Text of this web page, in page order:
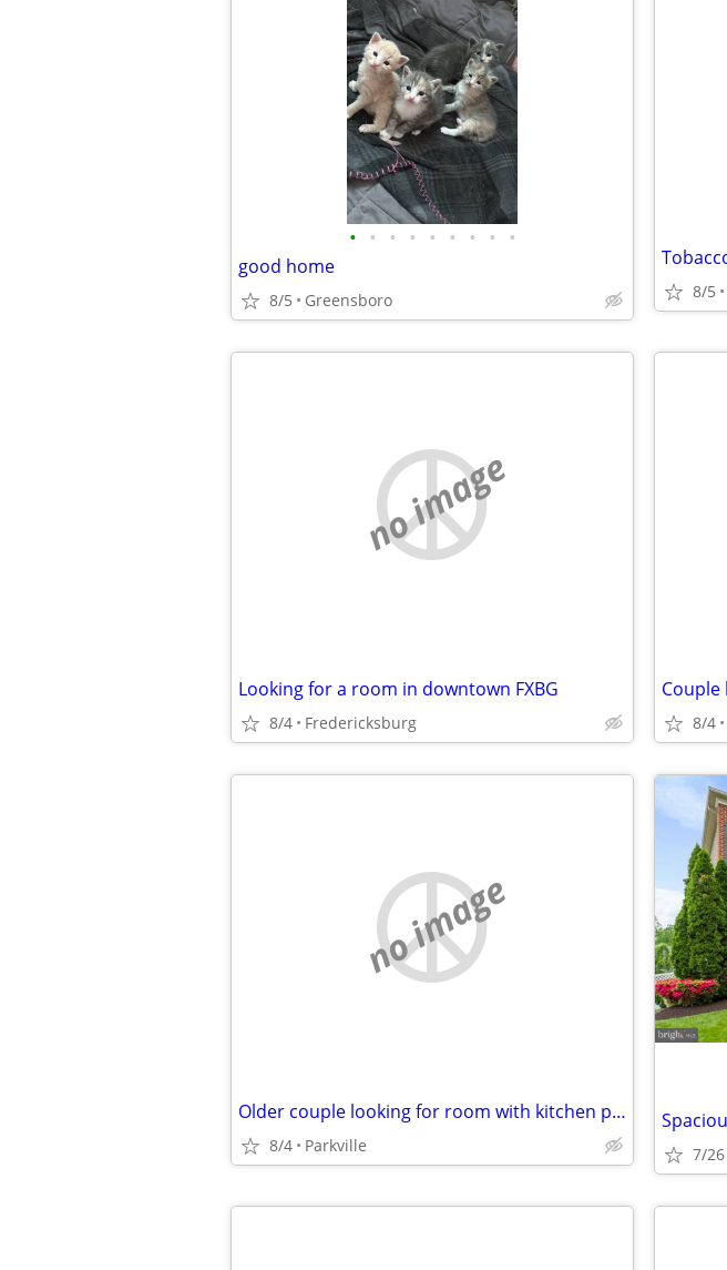
• • • • • • • • •
good home
8/5 Greensboro 8/5
no image
Looking for a room in downtown FXBG
8/4 Fredericksburg 8/4
no image
Older couple looking for room with kitchen privileges
8/4 Parkville 7/26